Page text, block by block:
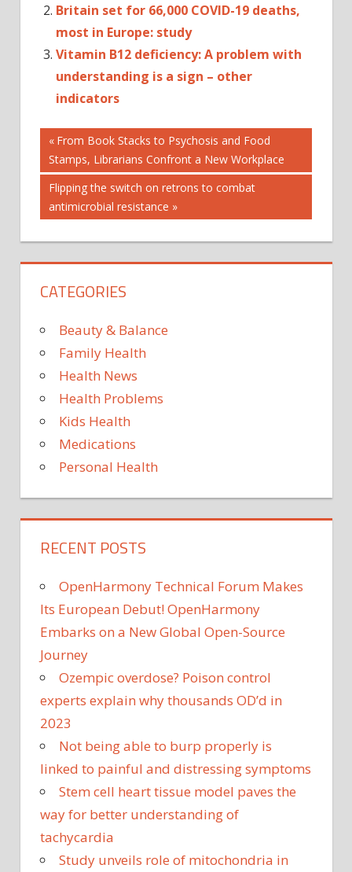
Britain set for 66,000 COVID-19 deaths,
most in Europe: study
Vitamin B12 deficiency: A problem with
understanding is a sign – other
indicators
Post
navigation
Previous
Post:
From Book Stacks to Psychosis and Food
Stamps, Librarians Confront a New Workplace
Next
Post:
Flipping the switch on retrons to combat
antimicrobial resistance
CATEGORIES
Beauty & Balance
Family Health
Health News
Health Problems
Kids Health
Medications
Personal Health
RECENT POSTS
OpenHarmony Technical Forum Makes
Its European Debut! OpenHarmony
Embarks on a New Global Open-Source
Journey
Ozempic overdose? Poison control
experts explain why thousands OD’d in
2023
Not being able to burp properly is
linked to painful and distressing symptoms
Stem cell heart tissue model paves the
way for better understanding of
tachycardia
Study unveils role of mitochondria in